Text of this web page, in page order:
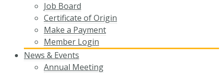
Job Board
Certificate of Origin
Make a Payment
Member Login
News & Events
Annual Meeting